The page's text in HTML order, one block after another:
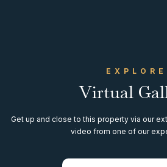
EXPLORE
Virtual
Get up and close to this property via our
video from one of our